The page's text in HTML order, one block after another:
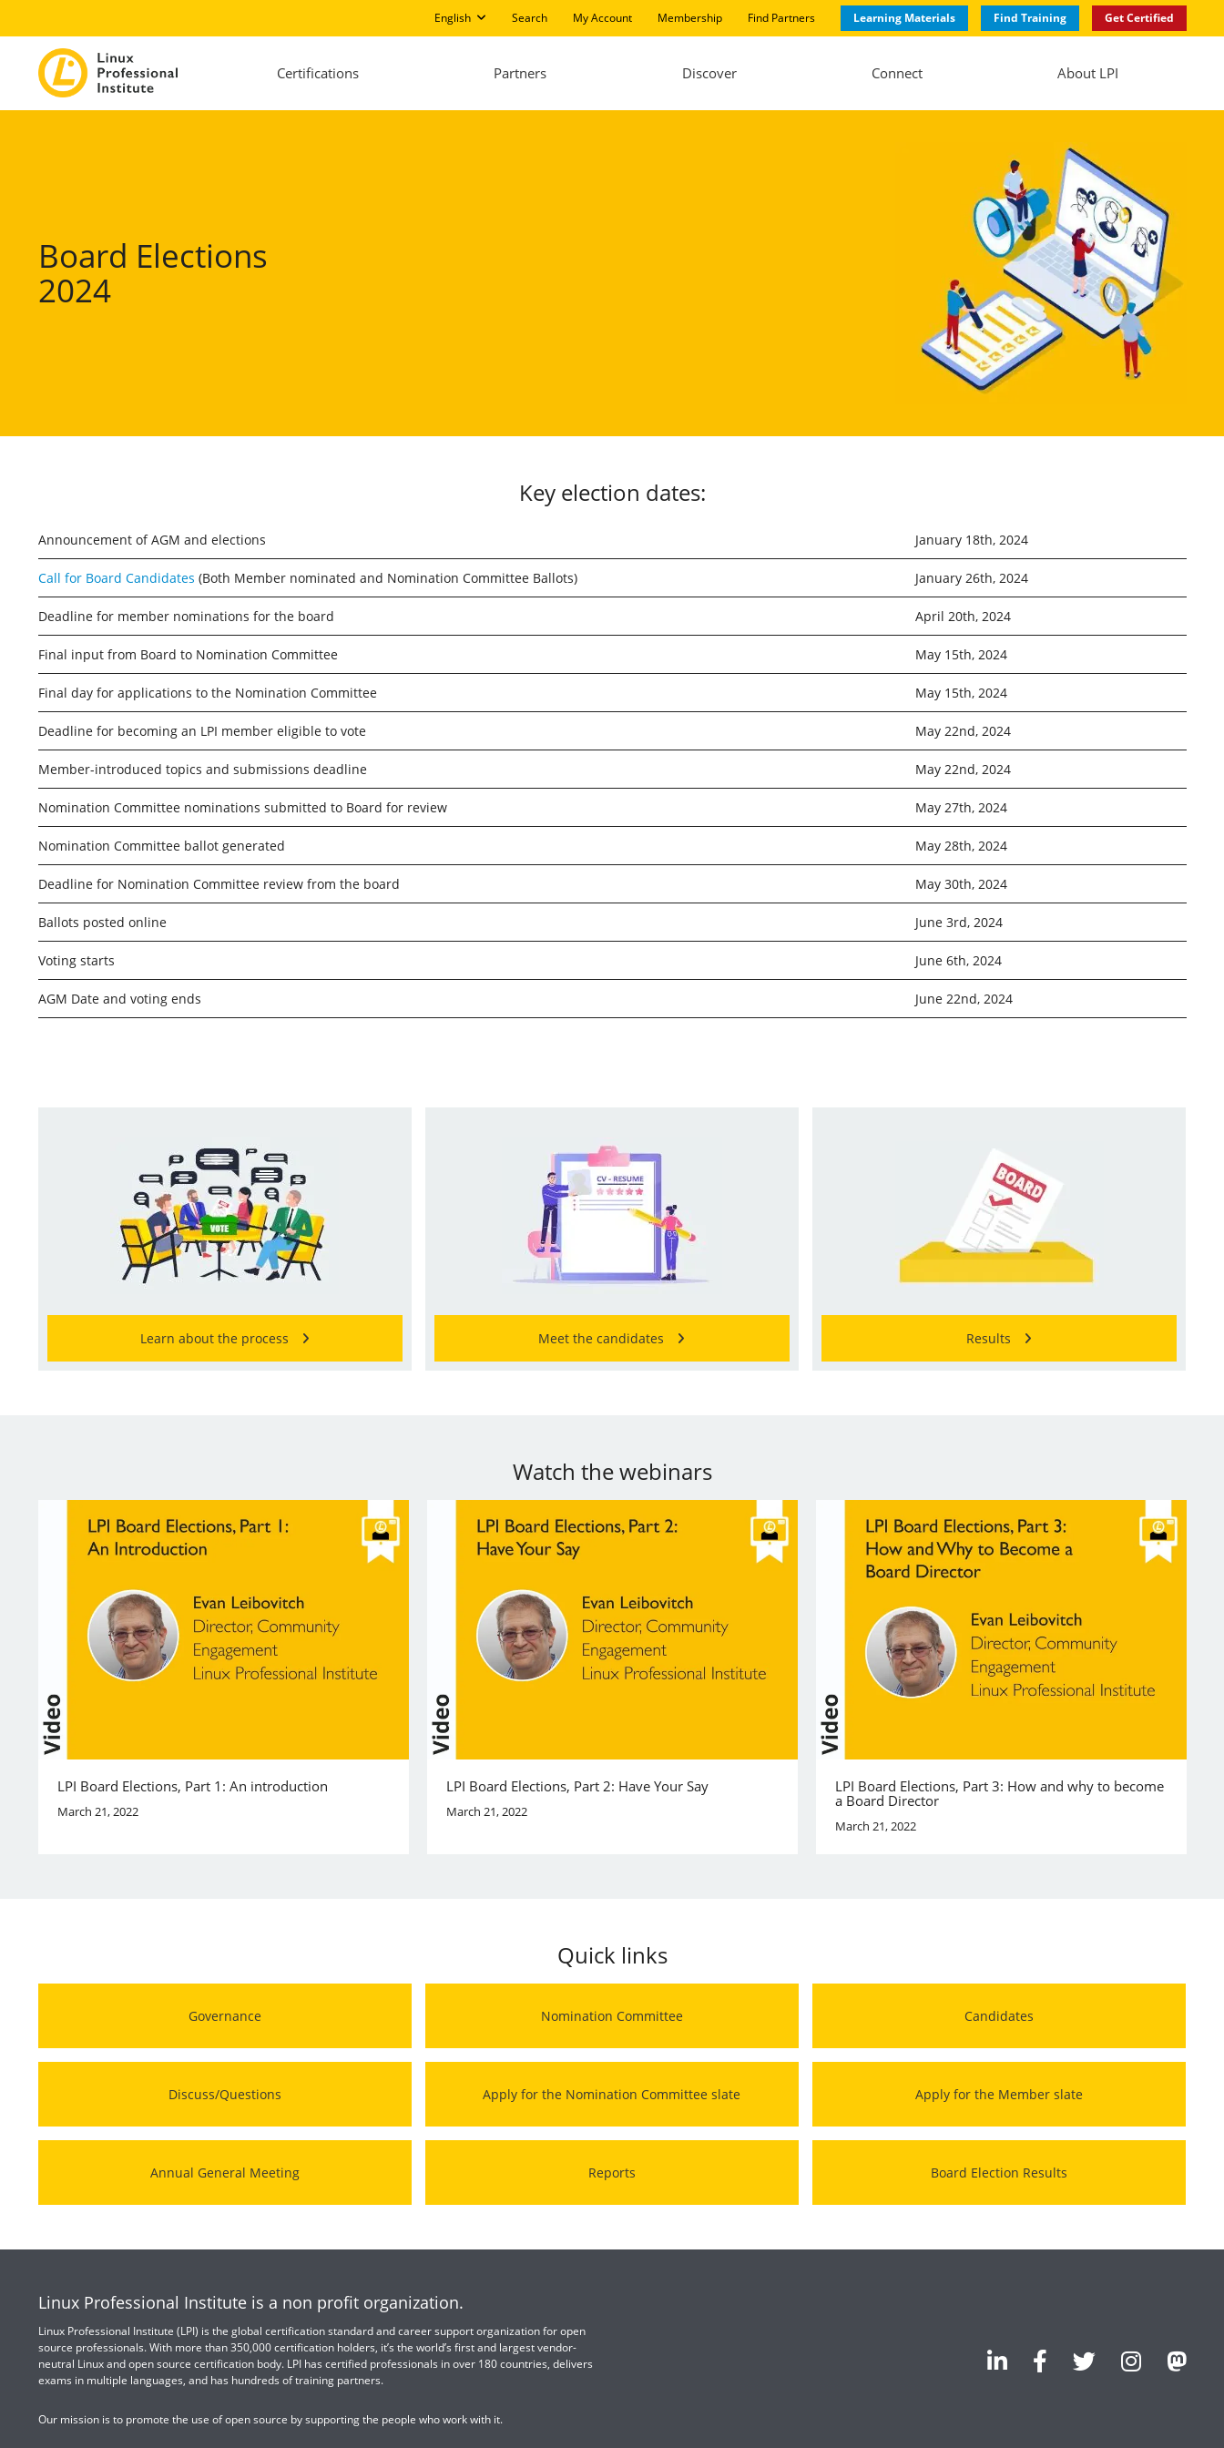
English Search My Account Membership Find Partners Learning Materials Find Training Get Certified
Certifications Partners Discover Connect About LPI
Board Elections
2024
Key election dates:
January 18th, 2024
Announcement of AGM and elections
January 26th, 2024
Call for Board Candidates (Both Member nominated and Nomination Committee Ballots)
April 20th, 2024
Deadline for member nominations for the board
May 15th, 2024
Final input from Board to Nomination Committee
May 15th, 2024
Final day for applications to the Nomination Committee
May 22nd, 2024
Deadline for becoming an LPI member eligible to vote
May 22nd, 2024
Member-introduced topics and submissions deadline
May 27th, 2024
Nomination Committee nominations submitted to Board for review
May 28th, 2024
Nomination Committee ballot generated
May 30th, 2024
Deadline for Nomination Committee review from the board
June 3rd, 2024
Ballots posted online
June 6th, 2024
Voting starts
June 22nd, 2024
AGM Date and voting ends
Learn about the process Meet the candidates Results
Watch the webinars
LPI Board Elections, Part 1: An introduction
March 21, 2022
LPI Board Elections, Part 2: Have Your Say
March 21, 2022
LPI Board Elections, Part 3: How and why to become
a Board Director
March 21, 2022
Quick links
Governance Nomination Committee Candidates
Discuss/Questions Apply for the Nomination Committee slate Apply for the Member slate
Annual General Meeting Reports Board Election Results
Linux Professional Institute is a non profit organization.
Linux Professional Institute (LPI) is the global certification standard and career support organization for open
source professionals. With more than 350,000 certification holders, it’s the world’s first and largest vendor-
neutral Linux and open source certification body. LPI has certified professionals in over 180 countries, delivers
exams in multiple languages, and has hundreds of training partners.
Our mission is to promote the use of open source by supporting the people who work with it.